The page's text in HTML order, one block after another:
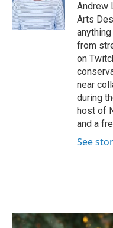
Andrew
Arts
from
on
near
during
host of
and a
See